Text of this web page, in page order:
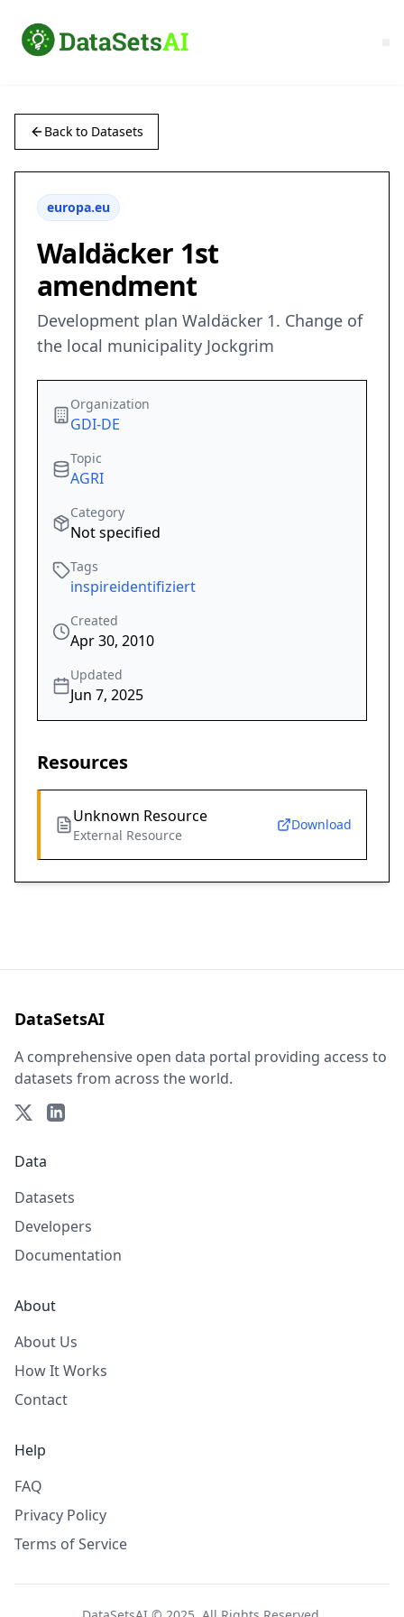
Back to Datasets
europa.eu
Waldäcker 1st
amendment
Development plan Waldäcker 1. Change of
the local municipality Jockgrim
Organization
GDI-DE
Topic
AGRI
Category
Not specified
Tags
inspireidentifiziert
Created
Apr 30, 2010
Updated
Jun 7, 2025
Resources
Unknown Resource
External Resource
Download
DataSetsAI
A comprehensive open data portal providing access to
datasets from across the world.
Data
Datasets
Developers
Documentation
About
About Us
How It Works
Contact
Help
FAQ
Privacy Policy
Terms of Service